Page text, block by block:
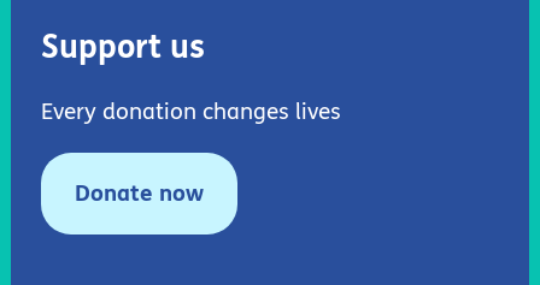
Support us
Every donation changes lives
Donate now